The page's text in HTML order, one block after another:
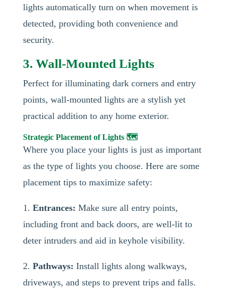
lights automatically turn on when movement is
detected, providing both convenience and
security.
3. Wall-Mounted Lights
Perfect for illuminating dark corners and entry
points, wall-mounted lights are a stylish yet
practical addition to any home exterior.
Strategic Placement of Lights 🗺️
Where you place your lights is just as important
as the type of lights you choose. Here are some
placement tips to maximize safety:
1. Entrances: Make sure all entry points,
including front and back doors, are well-lit to
deter intruders and aid in keyhole visibility.
2. Pathways: Install lights along walkways,
driveways, and steps to prevent trips and falls.